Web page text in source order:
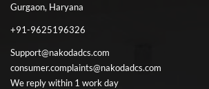
Gurgaon, Haryana
+91-9625196326
Support@nakodadcs.com
consumer.complaints@nakodadcs.com
We reply within 1 work day